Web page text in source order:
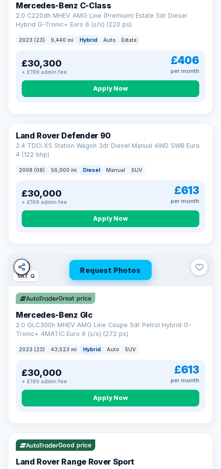
request. LMC Cars Ltd is authorised & regulated by the FCA (FRN
668759).
Check eligibility →
Mercedes-Benz C-Class
2.0 C220dh MHEV AMG Line (Premium) Estate 5dr Diesel
Hybrid G-Tronic+ Euro 6 (s/s) (220 ps)
2023 (23) 9,440 mi Hybrid Auto Estate
£30,300
+ £199 admin fee
£406
per month
Apply Now
Land Rover Defender 90
2.4 TDCi XS Station Wagon 3dr Diesel Manual 4WD SWB Euro
4 (122 bhp)
2008 (08) 56,000 mi Diesel Manual SUV
£30,000
+ £199 admin fee
£613
per month
Apply Now
Request Photos
VAT Q
Great price
Mercedes-Benz Glc
2.0 GLC300h MHEV AMG Line Coupe 5dr Petrol Hybrid G-
Tronic+ 4MATIC Euro 6 (s/s) (272 ps)
2023 (23) 43,523 mi Hybrid Auto SUV
£30,000
+ £199 admin fee
£613
per month
Apply Now
VAT Q 25 mi range
Good price
Land Rover Range Rover Sport